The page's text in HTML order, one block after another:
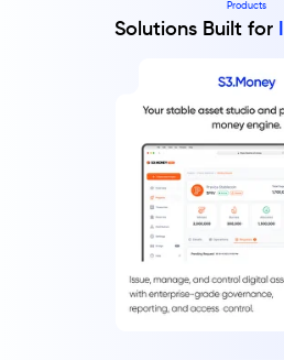
Solutions Built for
Products